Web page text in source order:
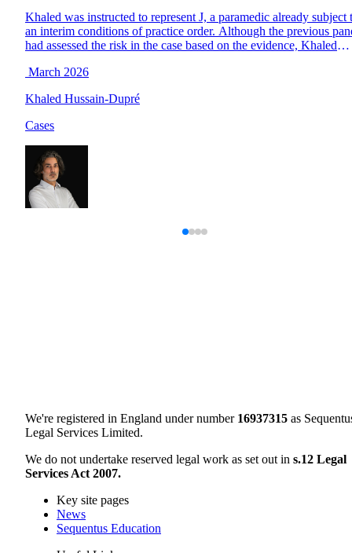
Khaled was instructed to represent J, a paramedic already subject
an interim conditions of practice order. Although the previous
had assessed the risk in the case based on the evidence, Khaled
public and that the circumstances of the case were such […]
March 2026
Khaled Hussain-Dupré
Cases
We're registered in England under number 16937315 as
Legal Services Limited.
We do not undertake reserved legal work as set out in s.12 Legal
Services Act 2007.
Key site pages
News
Sequentus Education